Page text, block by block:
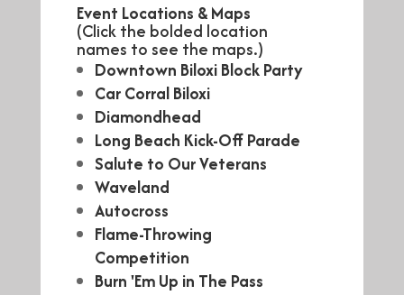
Event Locations & Maps
(Click the bolded location
names to see the maps.)
Downtown Biloxi Block Party
Car Corral Biloxi
Diamondhead
Long Beach Kick-Off Parade
Salute to Our Veterans
Waveland
Autocross
Flame-Throwing
Competition
Burn 'Em Up in The Pass